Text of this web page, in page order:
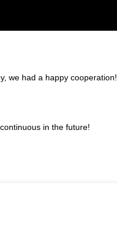
we had a happy cooperation!
in the future!